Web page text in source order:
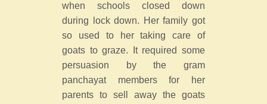
when schools closed down
during lock down. Her family got
so used to her taking care of
goats to graze. It required some
persuasion by the gram
panchayat members for her
parents to sell away the goats